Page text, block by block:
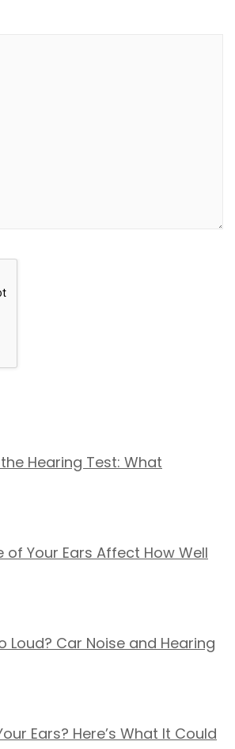
Hearing Test: What
of Your Ears Affect How Well
Loud? Car Noise and Hearing
Ears? Here’s What It Could